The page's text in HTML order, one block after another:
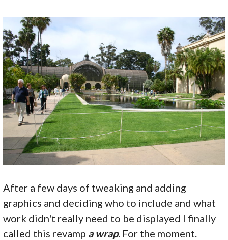
After a few days of tweaking and adding
graphics and deciding who to include and what
work didn't really need to be displayed I finally
called this revamp a wrap. For the moment.